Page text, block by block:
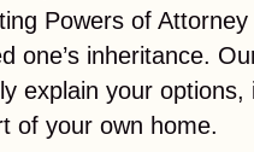
Powers of Attorney
one’s inheritance.
explain your options,
of your own home.